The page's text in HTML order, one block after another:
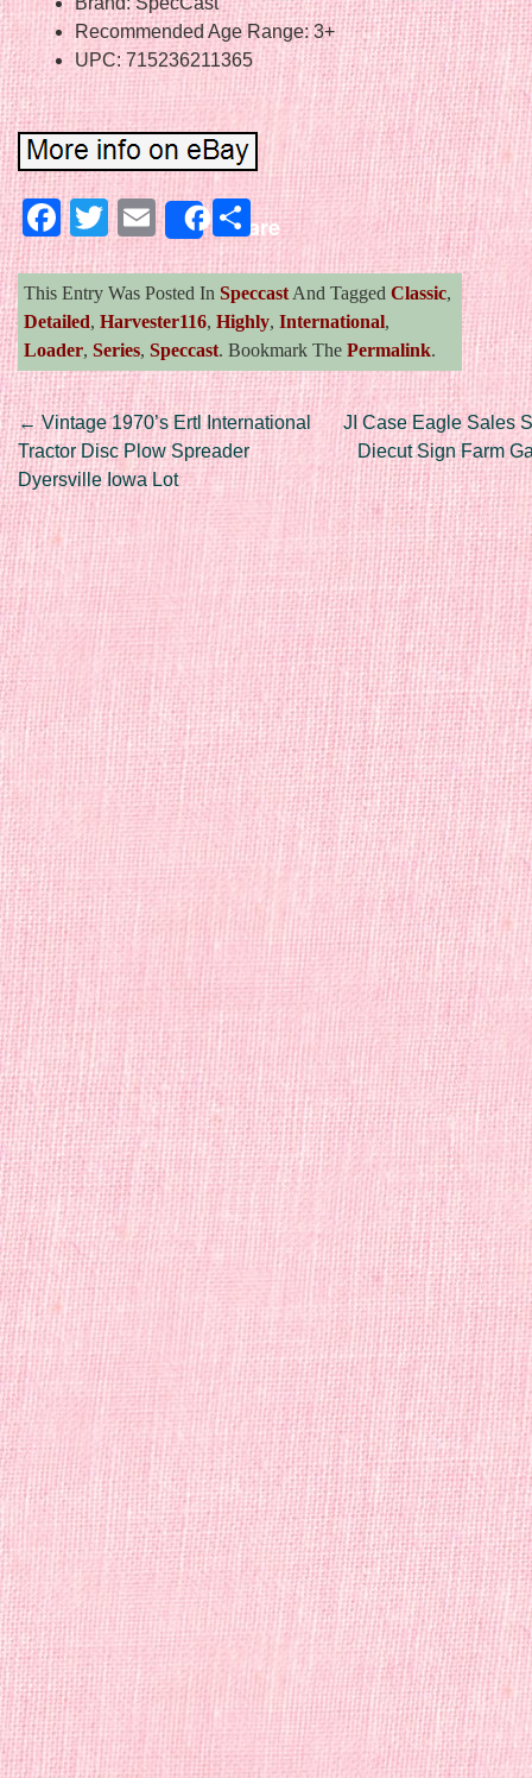
Recommended Age Range: 3+
UPC: 715236211365
Facebook
Twitter
EmailShareShare
This Entry Was Posted In Speccast And Tagged Classic,
Detailed, Harvester116, Highly, International,
Loader, Series, Speccast. Bookmark The Permalink.
Post navigation
←Vintage 1970’s Ertl International
Tractor Disc Plow Spreader
Dyersville Iowa Lot
JI Case Eagle Sales
Diecut Sign Farm